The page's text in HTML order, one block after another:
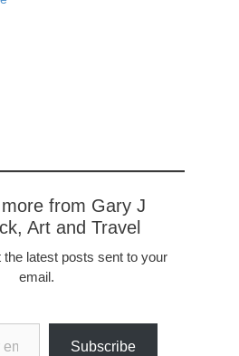
from Gary J
Art and Travel
the latest posts sent to your
email.
Subscribe